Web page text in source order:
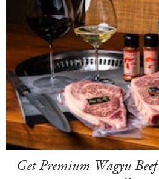
Get Premium Wagyu